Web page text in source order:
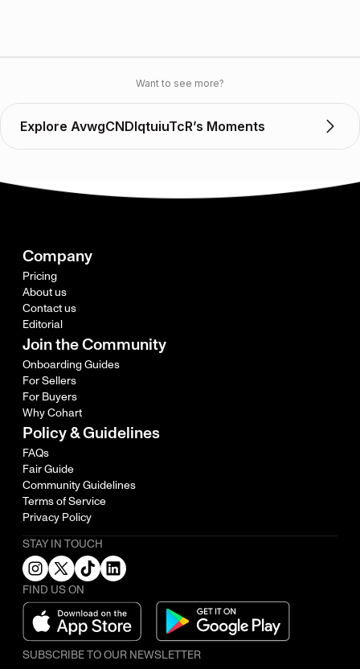
Want to see more?
Explore AvwgCNDlqtuiuTcR’s Moments
Company
Pricing
About us
Contact us
Editorial
Join the Community
Onboarding Guides
For Sellers
For Buyers
Why Cohart
Policy & Guidelines
FAQs
Fair Guide
Community Guidelines
Terms of Service
Privacy Policy
STAY IN TOUCH
FIND US ON
SUBSCRIBE TO OUR NEWSLETTER